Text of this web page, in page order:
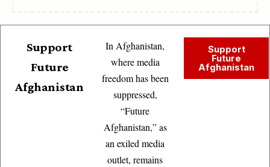
Support
Future
Afghanistan
In Afghanistan,
where media
freedom has been
suppressed,
“Future
Afghanistan,” as
an exiled media
outlet, remains
Support
Future
Afghanistan